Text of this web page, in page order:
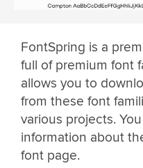
FontSpring is a
full of premium font
allows you to
from these font
various projects.
information about
font page.